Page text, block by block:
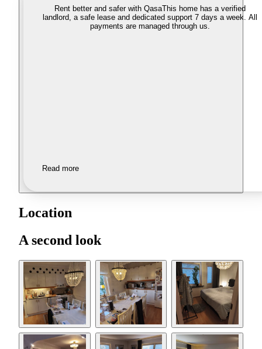
Rent better and safer with QasaThis home has a verified
landlord, a safe lease and dedicated support 7 days a week. All
payments are managed through us.
Read more
Location
A second look